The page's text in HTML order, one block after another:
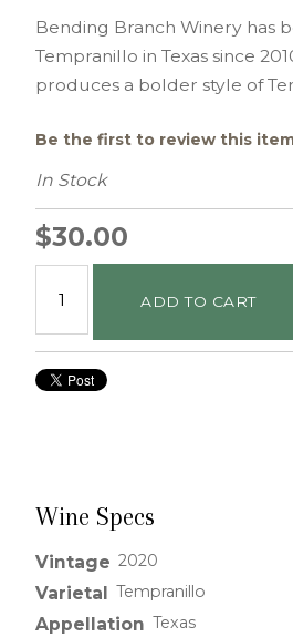
Bending Branch Winery has
Tempranillo in Texas since
produces a bolder style of
Be the first to review this
In Stock
$30.00
ADD TO CART
Wine Specs
Vintage 2020
Varietal Tempranillo
Appellation Texas